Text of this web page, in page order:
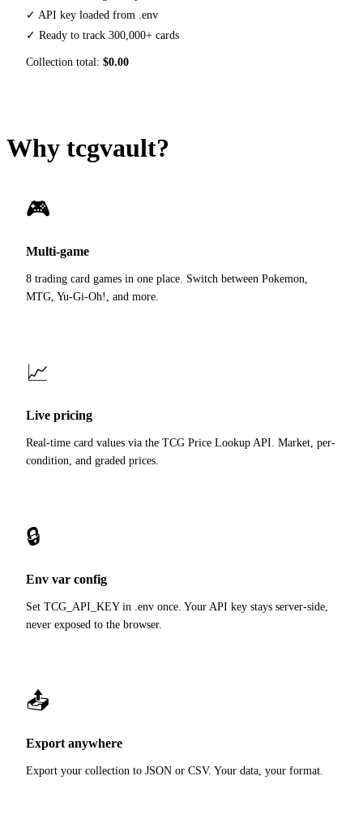
✓ API key loaded from .env
✓ Ready to track 300,000+ cards
Collection total: $0.00
Why tcgvault?
🎮
Multi-game
8 trading card games in one place. Switch between Pokemon,
MTG, Yu-Gi-Oh!, and more.
📈
Live pricing
Real-time card values via the TCG Price Lookup API. Market, per-
condition, and graded prices.
🔒
Env var config
Set TCG_API_KEY in .env once. Your API key stays server-side,
never exposed to the browser.
📤
Export anywhere
Export your collection to JSON or CSV. Your data, your format.